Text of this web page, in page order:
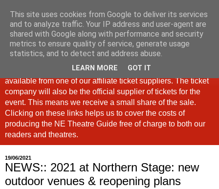
North East Theatre Guide
Looking at theatre and the arts across North East England,
the North East Theatre Guide continues to celebrate culture
in our region. If a link is labelled #Ad: Tickets are now
available from one of our affiliate ticket suppliers. The ticket
company will also be the official supplier of tickets for the
event. This means we receive a small share of the sale.
Clicking on these links helps us to cover the costs of
producing the NE Theatre Guide free of charge to both our
readers and theatres.
19/06/2021
NEWS:: 2021 at Northern Stage: new
outdoor venues & reopening plans
This site uses cookies from Google to deliver its services
and to analyze traffic. Your IP address and user-agent are
shared with Google along with performance and security
metrics to ensure quality of service, generate usage
statistics, and to detect and address abuse.
LEARN MORE GOT IT